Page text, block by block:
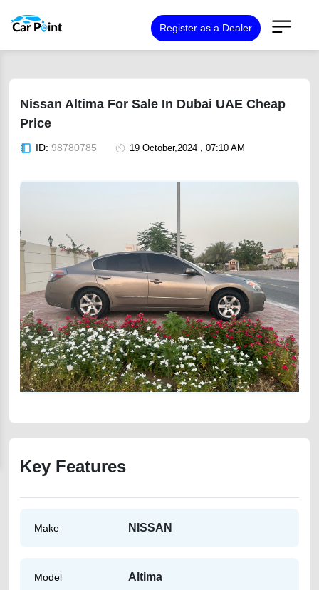
Register as a Dealer
Nissan Altima For Sale In Dubai UAE Cheap
Price
ID: 98780785 19 October,2024 , 07:10 AM
Key Features
Make NISSAN
Model Altima